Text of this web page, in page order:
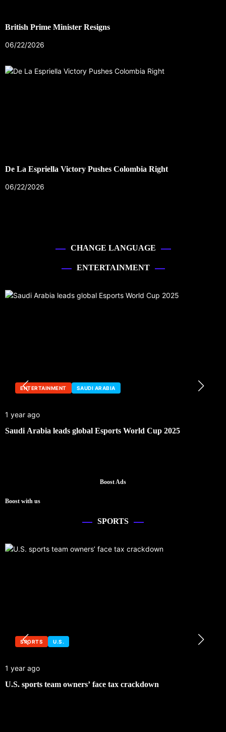
British Prime Minister Resigns
06/22/2026
De La Espriella Victory Pushes Colombia Right
06/22/2026
CHANGE LANGUAGE
ENTERTAINMENT
ENTERTAINMENT SAUDI ARABIA
1 year ago
Saudi Arabia leads global Esports World Cup 2025
Boost Ads
Boost with us
SPORTS
SPORTS U.S.
1 year ago
U.S. sports team owners’ face tax crackdown